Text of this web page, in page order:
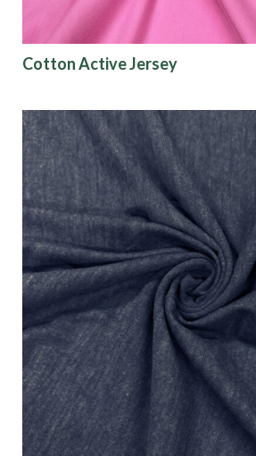
Emerge Collection:
stretch—perfect for leotards
Merit Collection:Features
polyester blended with
performance.
Dynamo Recycled Mesh:
A
and stretchy mesh made from
polyester.
Lucid Cire:A stretch knit
wet-look finish—ideal for
apparel.
Athleisure Ottoman Rib:
designed for structure and
activewear.
Explore our activewear fabric
Show results
Cotton Active Jersey